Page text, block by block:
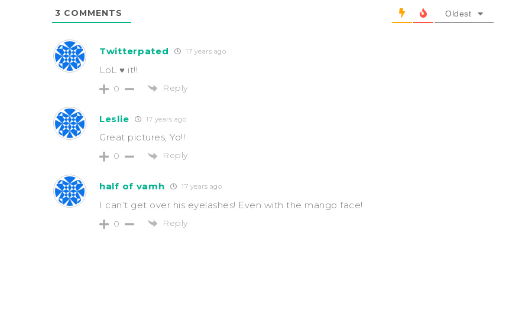
3 COMMENTS Oldest
Twitterpated 17 years ago
LoL ♥ it!!
0 Reply
Leslie 17 years ago
Great pictures, Yo!!
0 Reply
half of vamh 17 years ago
I can’t get over his eyelashes! Even with the mango face!
0 Reply